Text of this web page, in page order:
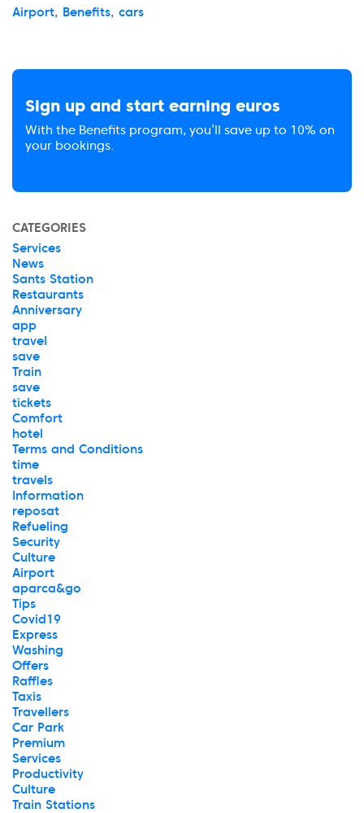
Airport, Benefits, cars
Sign up and start earning euros
With the Benefits program, you’ll save up to 10% on
your bookings.
CATEGORIES
Services
News
Sants Station
Restaurants
Anniversary
app
travel
save
Train
save
tickets
Comfort
hotel
Terms and Conditions
time
travels
Information
reposat
Refueling
Security
Culture
Airport
aparca&go
Tips
Covid19
Express
Washing
Offers
Raffles
Taxis
Travellers
Car Park
Premium
Services
Productivity
Culture
Train Stations